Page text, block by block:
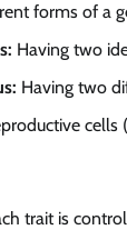
forms of a
Having two
Having two
cells
trait is